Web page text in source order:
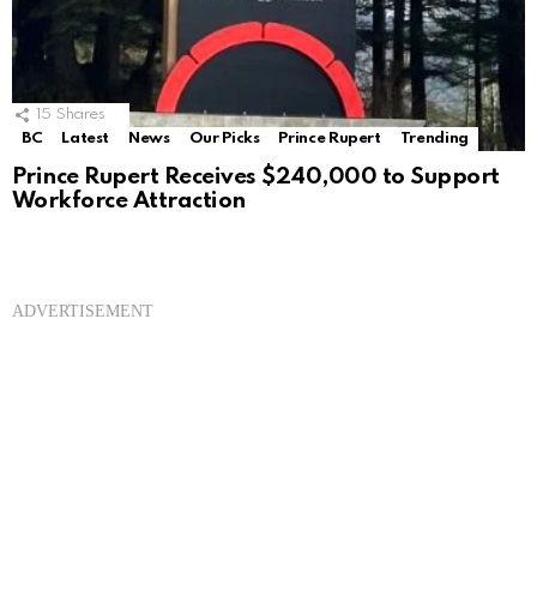
15 Shares
BC
Latest News Our Picks Prince Rupert Trending
Prince Rupert Receives $240,000 to Support
Workforce Attraction
ADVERTISEMENT